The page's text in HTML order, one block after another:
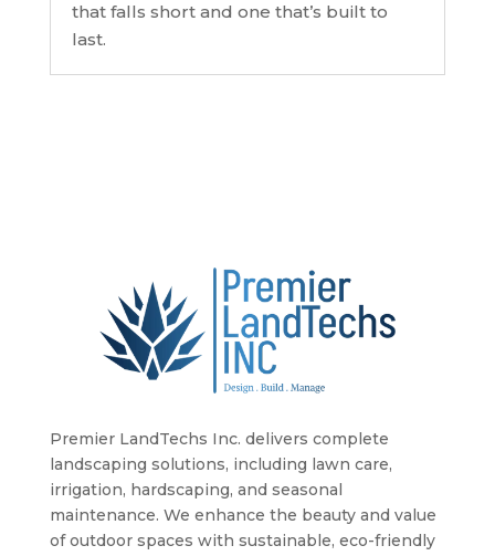
that falls short and one that’s built to
last.
Premier LandTechs Inc. delivers complete
landscaping solutions, including lawn care,
irrigation, hardscaping, and seasonal
maintenance. We enhance the beauty and value
of outdoor spaces with sustainable, eco-friendly